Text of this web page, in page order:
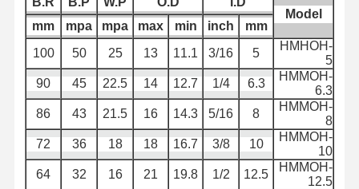
لوله لوله تخلیه
لوله مقاوم به پوشیدن
شلنگ مکش دوغاب
لوله شیلنگ آب
لوله لوله سوخت
Model
mm
inch
min
max
mpa
mpa
mm
HMHOH-
5
5
3/16
11.1
13
25
50
100
HMMOH-
6.3
6.3
1/4
12.7
14
22.5
45
90
HMMOH-
8
8
5/16
14.3
16
21.5
43
86
HMMOH-
10
10
3/8
16.7
18
18
36
72
HMMOH-
12.5
12.5
1/2
19.8
21
16
32
64